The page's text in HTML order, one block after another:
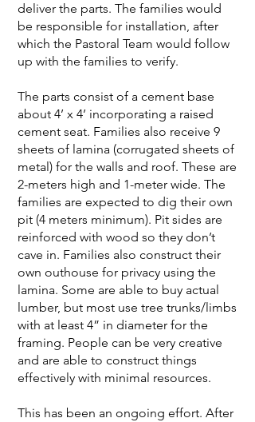
deliver the parts. The families would
be responsible for installation, after
which the Pastoral Team would follow
up with the families to verify.
The parts consist of a cement base
about 4’ x 4’ incorporating a raised
cement seat. Families also receive 9
sheets of lamina (corrugated sheets of
metal) for the walls and roof. These are
2-meters high and 1-meter wide. The
families are expected to dig their own
pit (4 meters minimum). Pit sides are
reinforced with wood so they don’t
cave in. Families also construct their
own outhouse for privacy using the
lamina. Some are able to buy actual
lumber, but most use tree trunks/limbs
with at least 4” in diameter for the
framing. People can be very creative
and are able to construct things
effectively with minimal resources.
This has been an ongoing effort. After